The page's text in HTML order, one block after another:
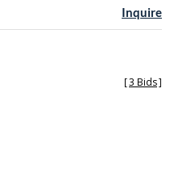
Inquire
[3 Bids]